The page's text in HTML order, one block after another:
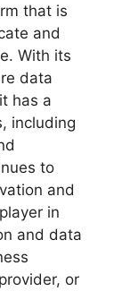
that is
and
With its
data
has a
including
to
and
in
and data
or